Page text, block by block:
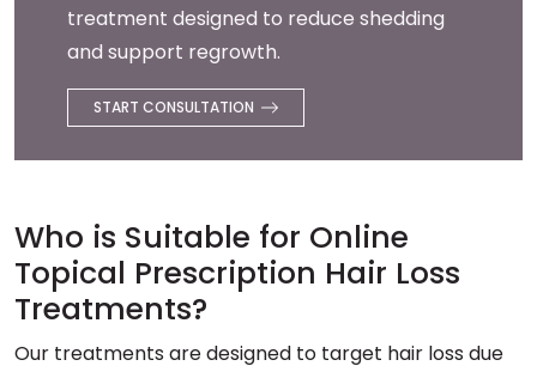
treatment designed to reduce shedding
and support regrowth.
START CONSULTATION
Who is Suitable for Online
Topical Prescription Hair Loss
Treatments?
Our treatments are designed to target hair loss due